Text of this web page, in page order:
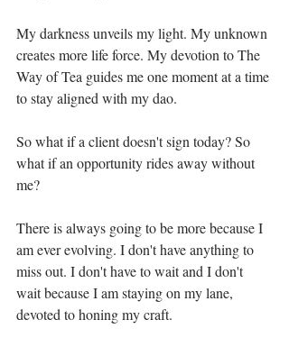
My darkness unveils my light. My unknown
creates more life force. My devotion to The
Way of Tea guides me one moment at a time
to stay aligned with my dao.⁣
So what if a client doesn't sign today? So
what if an opportunity rides away without
me?⁣
There is always going to be more because I
am ever evolving. I don't have anything to
miss out. I don't have to wait and I don't
wait because I am staying on my lane,
devoted to honing my craft.⁣